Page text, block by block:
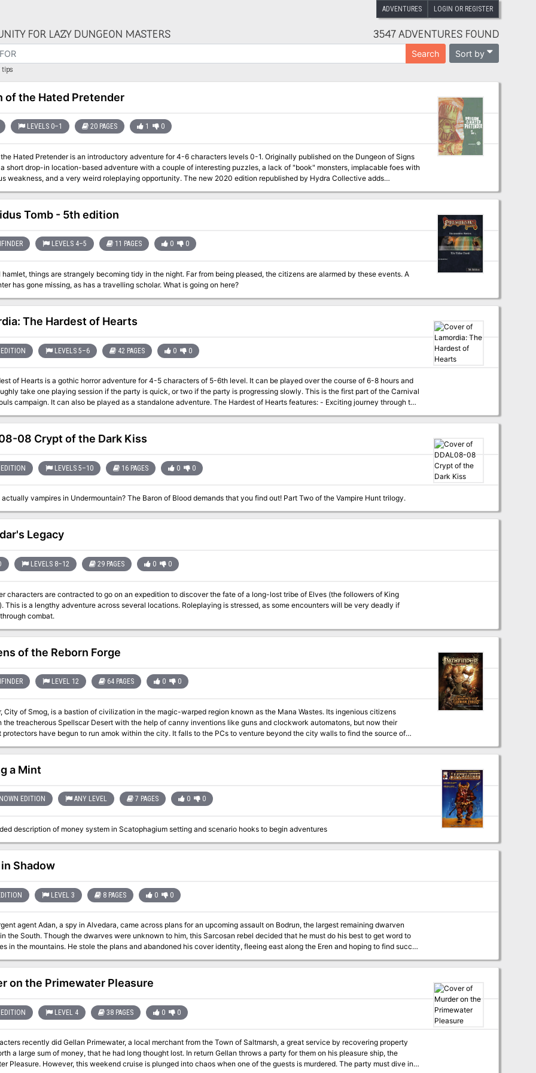
ADVENTURES LOGIN OR REGISTER
FOR LAZY DUNGEON MASTERS 3547 ADVENTURES FOUND
Search Sort by
of the Hated Pretender
LEVELS 0–1 20 PAGES 1 0
Pretender is an introductory adventure for 4-6 characters levels 0-1. Originally published on the Dungeon of Signs
a short drop-in location-based adventure with a couple of interesting puzzles, a lack of "book" monsters, implacable foes with
and a very weird roleplaying opportunity. The new 2020 edition republished by Hydra Collective adds
5th edition, and setting neutral (though there are some implied things about the history of the world).
Tomb - 5th edition
LEVELS 4–5 11 PAGES 0 0
hamlet, things are strangely becoming tidy in the night. Far from being pleased, the citizens are alarmed by these events. A
has gone missing, as has a travelling scholar. What is going on here?
The Hardest of Hearts
LEVELS 5–6 42 PAGES 0 0
of Hearts is a gothic horror adventure for 4-5 characters of 5-6th level. It can be played over the course of 6-8 hours and
take one playing session if the party is quick, or two if the party is progressing slowly. This is the first part of the Carnival
It can also be played as a standalone adventure. The Hardest of Hearts features: - Exciting journey through the
of Lamordia, which features a special travel system and survival rules - Exploration of the old mansion which has been
local gang - the Corpse Collectors - Several custom diseases to challenge your players - Moral dilemma at
which the characters will have to solve - New custom monsters to make combat encounters truly memorable
in the Carnival of Lost Souls
the next two months. Once all four adventures are out, we will also release a special Campaign Guide, which will explain in
to best set up and play the campaign. However, if you want to start your campaign right now, don’t worry - we have included
08 Crypt of the Dark Kiss
LEVELS 5–10 16 PAGES 0 0
Are there actually vampires in Undermountain? The Baron of Blood demands that you find out! Part Two of the Vampire Hunt trilogy.
Legacy
LEVELS 8–12 29 PAGES 0 0
characters are contracted to go on an expedition to discover the fate of a long-lost tribe of Elves (the followers of King
very deadly if
combat.
of the Reborn Forge
LEVEL 12 64 PAGES 0 0
City of Smog, is a bastion of civilization in the magic-warped region known as the Mana Wastes. Its ingenious citizens
the treacherous Spellscar Desert with the help of canny inventions like guns and clockwork automatons, but now their
protectors have begun to run amok within the city. It falls to the PCs to venture beyond the city walls to find the source of
a Mint
EDITION ANY LEVEL 7 PAGES 0 0
description of money system in Scatophagium setting and scenario hooks to begin adventures
Shadow
LEVEL 3 8 PAGES 0 0
agent Adan, a spy in Alvedara, came across plans for an upcoming assault on Bodrun, the largest remaining dwarven
the South. Though the dwarves were unknown to him, this Sarcosan rebel decided that he must do his best to get word to
in the mountains. He stole the plans and abandoned his cover identity, fleeing east along the Eren and hoping to find succor
before his trek into the Kaladruns. He didn’t make it that far. A legate spyhunter was on his tail within hours of
and with his stronger mount and divinatory magic, was sure to run him to ground on the Horse Plains of Erenhead. Adan
off the scent of his tracker in the town of Malima, where he had contacts and might be able to wait out the legate in a
Unfortunately, the situation in Malima had worsened since Adan had last been there, and it had become a place of exile for
at the hands of the legate. Adan chose to hide in Malima, but contracted the plague while hiding from his
Though unable to contact the outside world, Adan sent his familiar, a raven, eastward in the hopes that it would reach a
the PCs have been assisting the sages of the observatory. Midnight Runner Up - Gen Con 2005
on the Primewater Pleasure
LEVEL 4 38 PAGES 0 0
recently did Gellan Primewater, a local merchant from the Town of Saltmarsh, a great service by recovering property
a large sum of money, that he had long thought lost. In return Gellan throws a party for them on his pleasure ship, the
into chaos when one of the guests is murdered. The party must dive in